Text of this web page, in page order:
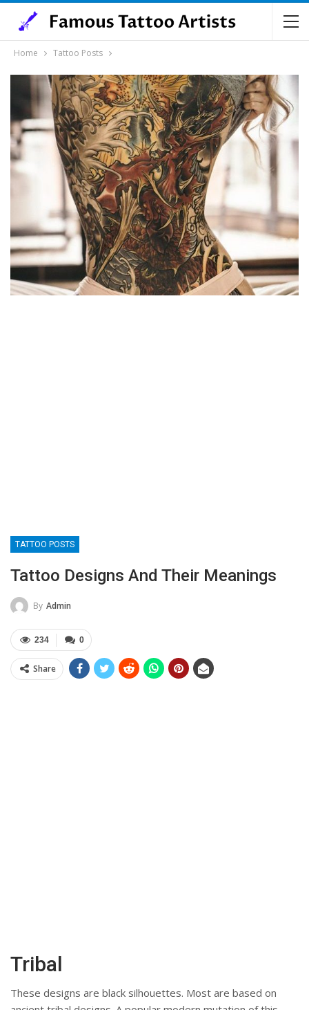
Home Tattoo Posts
TATTOO POSTS
Tattoo Designs And Their Meanings
By Admin
0
234
Share
Tribal
These designs are black silhouettes. Most are based on